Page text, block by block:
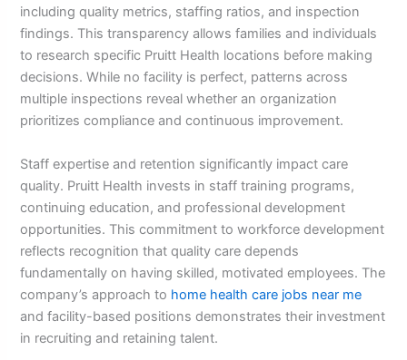
including quality metrics, staffing ratios, and inspection
findings. This transparency allows families and individuals
to research specific Pruitt Health locations before making
decisions. While no facility is perfect, patterns across
multiple inspections reveal whether an organization
prioritizes compliance and continuous improvement.
Staff expertise and retention significantly impact care
quality. Pruitt Health invests in staff training programs,
continuing education, and professional development
opportunities. This commitment to workforce development
reflects recognition that quality care depends
fundamentally on having skilled, motivated employees. The
company’s approach to home health care jobs near me
and facility-based positions demonstrates their investment
in recruiting and retaining talent.